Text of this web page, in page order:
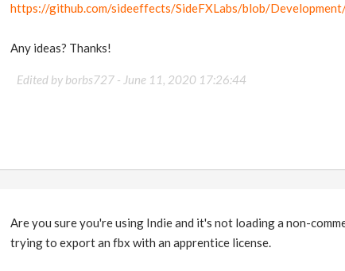
https://github.com/sideeffects/SideFXLabs/blob/
Any ideas? Thanks!
Edited by borbs727 - June 11, 2020 17:26:44
Are you sure you're using Indie and it's not loading a non-
trying to export an fbx with an apprentice license.